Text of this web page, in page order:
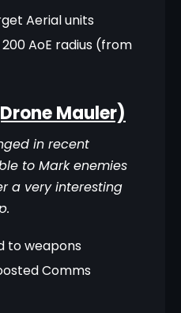
Aerial units
AoE radius (from
Mauler)
in recent
to Mark enemies
a very interesting
to weapons
Comms